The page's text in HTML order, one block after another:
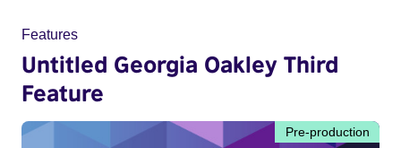
Features
Untitled Georgia Oakley Third
Feature
Pre-production